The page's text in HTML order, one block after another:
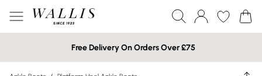
Free Delivery On Orders Over £75